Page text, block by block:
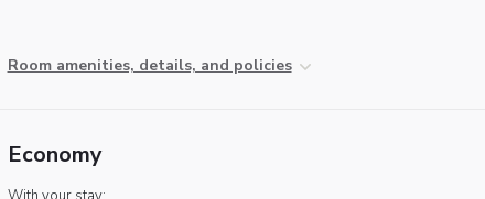
Room amenities, details, and policies
Economy